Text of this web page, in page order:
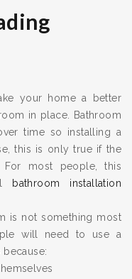
your home a better
in place. Bathroom
time so installing a
this is only true if the
most people, this
bathroom installation
is not something most
will need to use a
because: